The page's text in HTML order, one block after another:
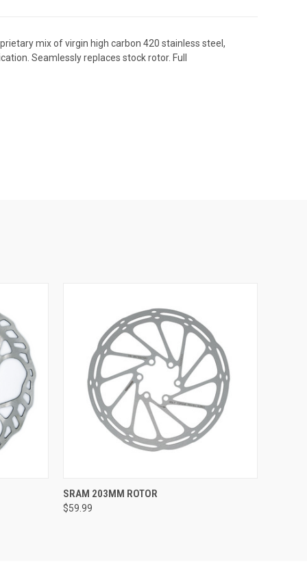
mix of virgin high carbon 420 stainless steel,
Seamlessly replaces stock rotor. Full
QUICK VIEW
SRAM 203MM ROTOR
$59.99